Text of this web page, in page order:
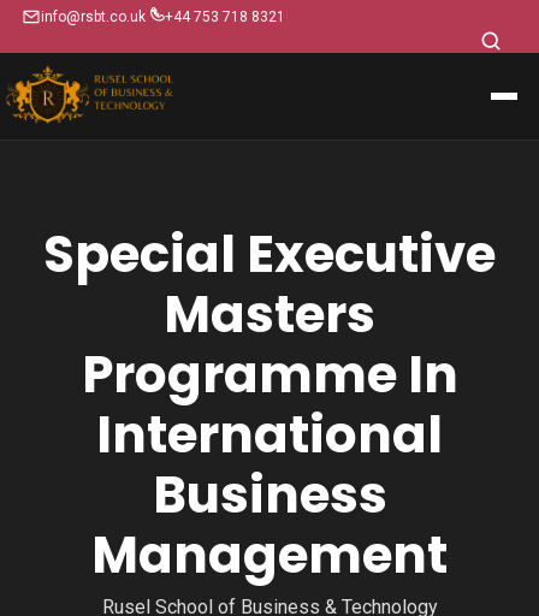
info@rsbt.co.uk +44 753 718 8321
Special Executive
Masters
Programme In
International
Business
Management
Rusel School of Business & Technology